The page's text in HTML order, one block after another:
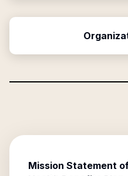
Mission Statement